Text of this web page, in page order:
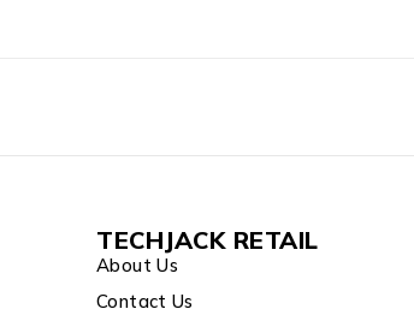
TECHJACK RETAIL
About Us
Contact Us